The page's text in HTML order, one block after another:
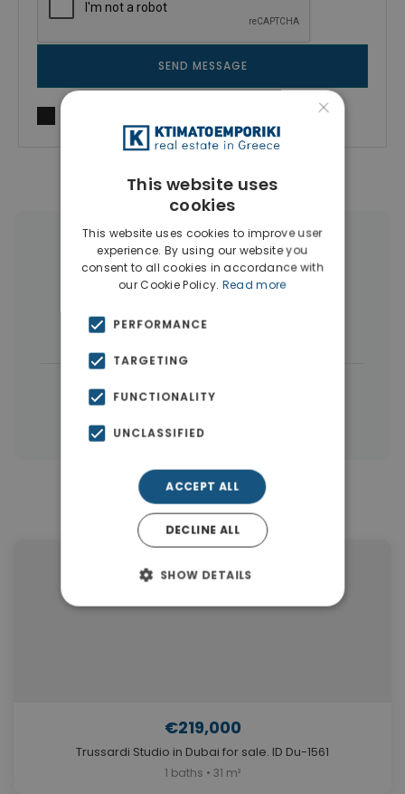
SEND MESSAGE
Privacy Policy
More Property Types in Dubai
Commercial Spaces(102)
Houses & Villas
← All properties in Dubai
Similar Properties in Dubai
€219,000
Trussardi Studio in Dubai for sale. ID Du-1561
1 baths • 31 m²
×
This website uses
cookies
This website uses cookies to improve user
experience. By using our website you
consent to all cookies in accordance with
our Cookie Policy. Read more
PERFORMANCE
TARGETING
FUNCTIONALITY
UNCLASSIFIED
ACCEPT ALL
DECLINE ALL
SHOW DETAILS